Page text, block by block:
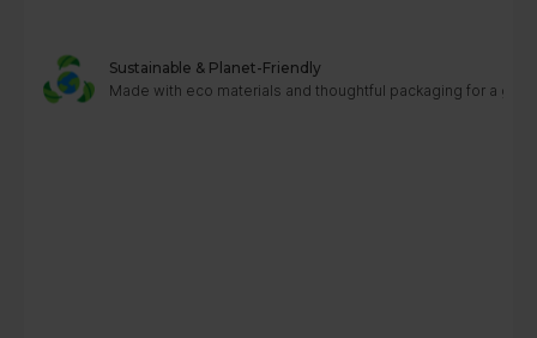
Sustainable & Planet-Friendly
Made with eco materials and thoughtful packaging for a